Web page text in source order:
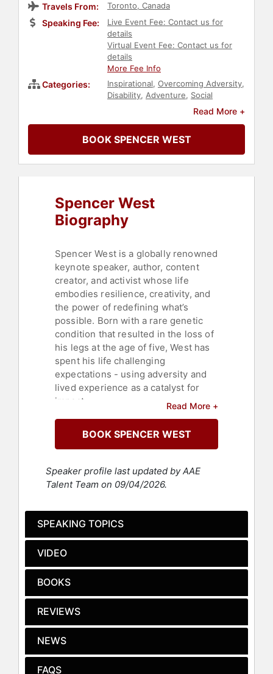
Travels From: Toronto, Canada
Speaking Fee:
Live Event Fee: Contact us for
details
Virtual Event Fee: Contact us for
details
More Fee Info
Categories: Inspirational, Overcoming Adversity,
Disability, Adventure, Social
,Mental
Motivational
Health & Wellness,Social Media
Climbing,LGBTQ
Read More +
BOOK SPENCER WEST
Spencer West
Biography
Spencer West is a globally renowned
keynote speaker, author, content
creator, and activist whose life
embodies resilience, creativity, and
the power of redefining what’s
possible. Born with a rare genetic
condition that resulted in the loss of
his legs at the age of five, West has
spent his life challenging
expectations - using adversity and
lived experience as a catalyst for
impact.
Today, West is one of the most
recognizable and influential
disability advocates in the world.
million followers on TikTok, millions
more across Instagram and YouTube,
combines humor, vulnerability, and
powerful insight to challenge
belonging, and identity.
West first captured international
attention when he summited Mount
Kilimanjaro using his hands and
awareness and funds for clean water
and global education. The climb
Read More +
BOOK SPENCER WEST
Speaker profile last updated by AAE
Talent Team on 09/04/2026.
SPEAKING TOPICS
VIDEO
BOOKS
REVIEWS
NEWS
FAQS